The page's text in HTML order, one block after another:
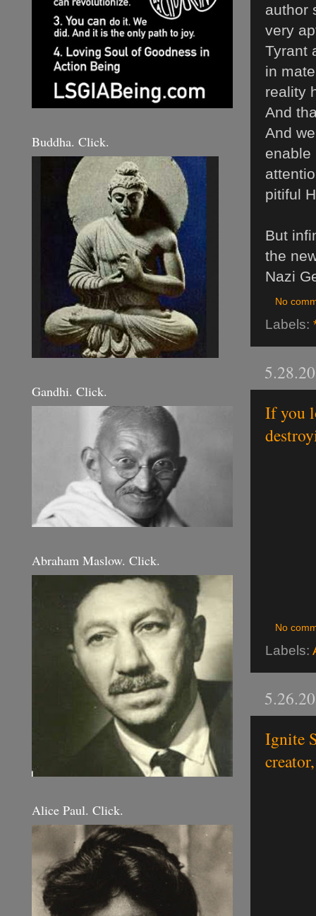
author
very
Tyrant
in
reality
And
And
enable
pitiful
But
the
Nazi
No
Labels:
If you
No
Labels:
Ignite
Buddha. Click.
Gandhi. Click.
Abraham Maslow. Click.
Alice Paul. Click.